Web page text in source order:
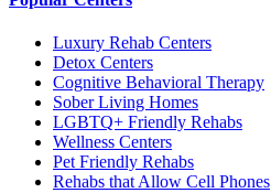
Luxury Rehab Centers
Detox Centers
Cognitive Behavioral Therapy
Sober Living Homes
LGBTQ+ Friendly Rehabs
Wellness Centers
Pet Friendly Rehabs
Rehabs that Allow Cell Phones